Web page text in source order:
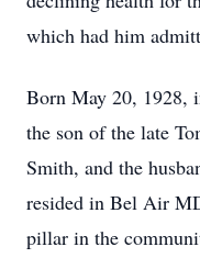
which had him
Born May 20, 1928,
the son of the late
Smith, and the
resided in Bel Air
pillar in the